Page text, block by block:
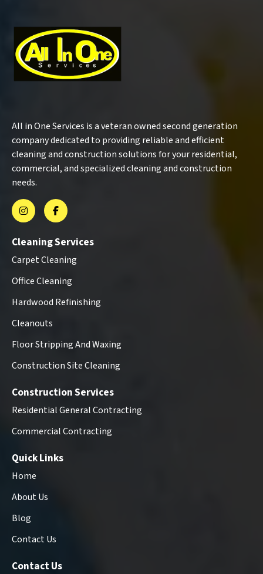
All in One Services is a veteran owned second generation
company dedicated to providing reliable and efficient
cleaning and construction solutions for your residential,
commercial, and specialized cleaning and construction
needs.
Cleaning Services
Carpet Cleaning
Office Cleaning
Hardwood Refinishing
Cleanouts
Floor Stripping And Waxing
Construction Site Cleaning
Construction Services
Residential General Contracting
Commercial Contracting
Quick Links
Home
About Us
Blog
Contact Us
Contact Us